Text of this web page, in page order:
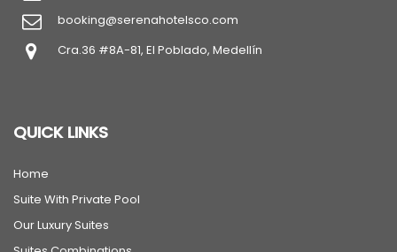
booking@serenahotelsco.com
Cra.36 #8A-81, El Poblado, Medellín
QUICK LINKS
Home
Suite With Private Pool
Our Luxury Suites